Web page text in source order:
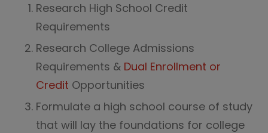
Research High School Credit
Requirements
Research College Admissions
Requirements & Dual Enrollment or
Credit Opportunities
Formulate a high school course of study
that will lay the foundations for college